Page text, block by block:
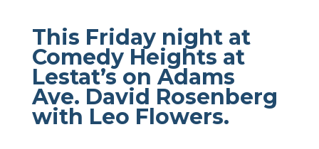
This Friday night at
Comedy Heights at
Lestat’s on Adams
Ave. David Rosenberg
with Leo Flowers.